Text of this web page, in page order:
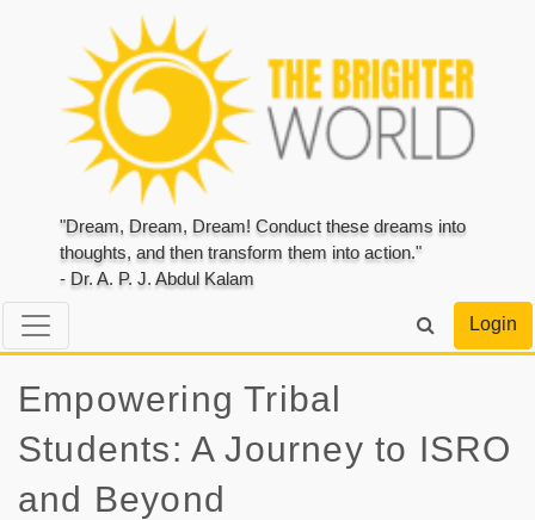
"Dream, Dream, Dream! Conduct these dreams into
thoughts, and then transform them into action."
- Dr. A. P. J. Abdul Kalam
Login
Empowering Tribal
Students: A Journey to ISRO
and Beyond